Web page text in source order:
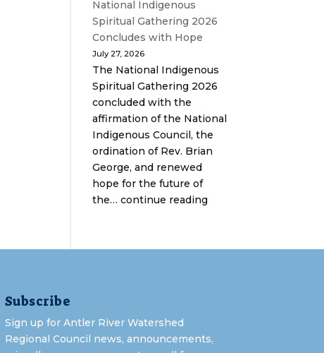
National Indigenous
Spiritual Gathering 2026
Concludes with Hope
July 27, 2026
The National Indigenous
Spiritual Gathering 2026
concluded with the
affirmation of the National
Indigenous Council, the
ordination of Rev. Brian
George, and renewed
hope for the future of
the… continue reading
Subscribe
Sign up for Antler River Watershed
Regional Council news, announcements,